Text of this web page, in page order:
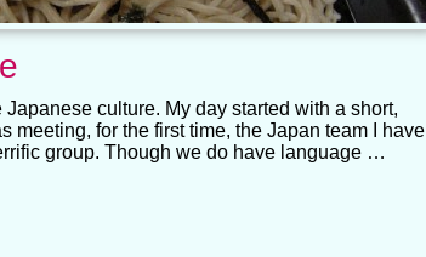
culture. My day started with a short,
meeting, for the first time, the Japan team I have
group. Though we do have language …